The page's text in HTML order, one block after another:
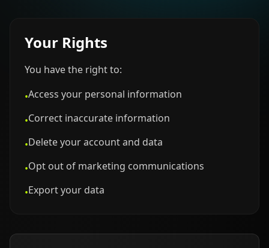
Your Rights
You have the right to:
•Access your personal information
•Correct inaccurate information
•Delete your account and data
•Opt out of marketing communications
•Export your data